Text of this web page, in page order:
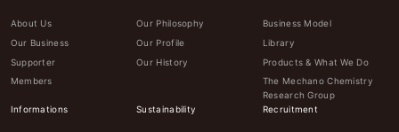
About Us
Our Business
Supporter
Members
Our Philosophy
Our Profile
Our History
Business Model
Library
Products & What We Do
The Mechano Chemistry
Research Group
Informations
Sustainability Recruitment